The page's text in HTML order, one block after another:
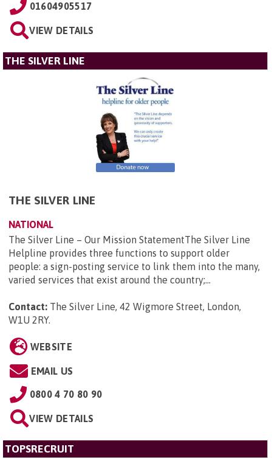
01604905517
VIEW DETAILS
THE SILVER LINE
THE SILVER LINE
NATIONAL
The Silver Line – Our Mission StatementThe Silver Line
Helpline provides three functions to support older
people: a sign-posting service to link them into the many,
varied services that exist around the country;...
Contact: The Silver Line, 42 Wigmore Street, London,
W1U 2RY.
WEBSITE
EMAIL US
0800 4 70 80 90
VIEW DETAILS
TOPSRECRUIT